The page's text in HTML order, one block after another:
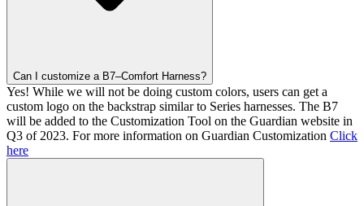
Can I customize a B7–Comfort Harness?
Yes! While we will not be doing custom colors, users can get a
custom logo on the backstrap similar to Series harnesses. The B7
will be added to the Customization Tool on the Guardian website in
Q3 of 2023. For more information on Guardian Customization Click
here